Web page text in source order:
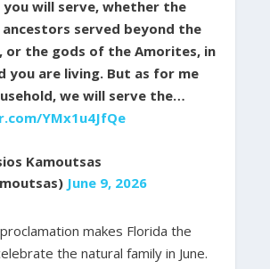
you will serve, whether the
served beyond the
or the gods of the Amorites, in
you are living. But as for me
we will serve the…
YMx1u4JfQe
Kamoutsas
June 9, 2026
makes Florida the
the natural family in June.